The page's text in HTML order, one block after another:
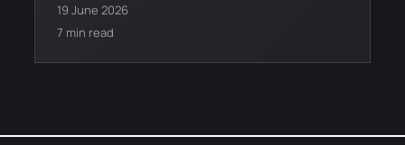
19 June 2026
7 min read